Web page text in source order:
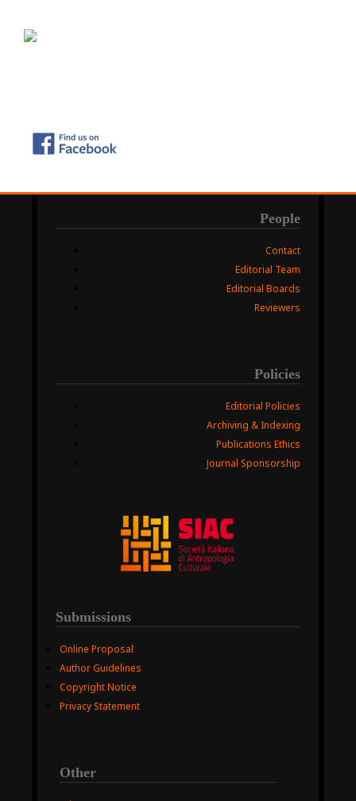
People
Contact
Editorial Team
Editorial Boards
Reviewers
Policies
Editorial Policies
Archiving & Indexing
Publications Ethics
Journal Sponsorship
Submissions
Online Proposal
Author Guidelines
Copyright Notice
Privacy Statement
Other